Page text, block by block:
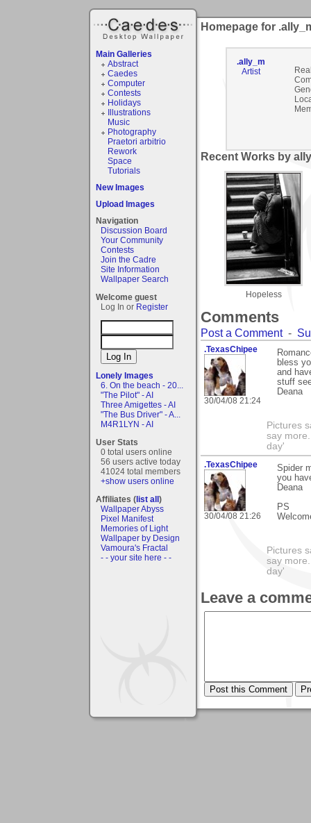
Main Galleries
Abstract
Caedes
Computer
Contests
Holidays
Illustrations
Music
Photography
Praetori arbitrio
Rework
Space
Tutorials
New Images
Upload Images
Navigation
Discussion Board
Your Community
Contests
Join the Cadre
Site Information
Wallpaper Search
Welcome guest
Log In or Register
Lonely Images
6. On the beach - 20...
"The Pilot" - AI
Three Amigettes - AI
"The Bus Driver" - A...
M4R1LYN - AI
User Stats
0 total users online
56 users active today
41024 total members
+show users online
Affiliates (list all)
Wallpaper Abyss
Pixel Manifest
Memories of Light
Wallpaper by Design
Vamoura's Fractal
- - your site here - -
Homepage for
.ally_m
Artist
Recent Works by
Hopeless
Comments
Post a Comment-
.TexasChipee
30/04/08 21:24
bless
and
stuff
Deana
Pictures
say
day'
.TexasChipee
30/04/08 21:26
Spider
you
Deana
PS
Pictures
say
day'
Leave a